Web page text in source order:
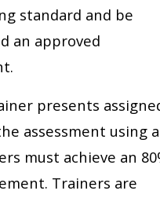
standard and be
an approved
presents
assessment using a
must achieve an
Trainers are